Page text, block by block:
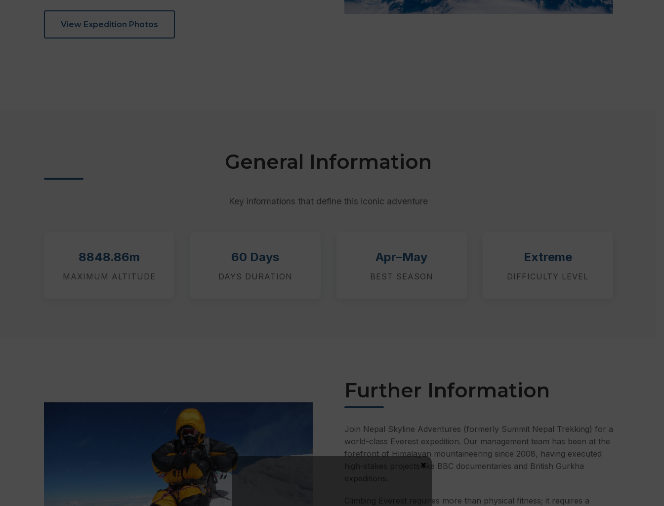
View Expedition Photos
General Information
Key informations that define this iconic adventure
8848.86m
MAXIMUM ALTITUDE
60 Days
DAYS DURATION
Apr–May
BEST SEASON
Extreme
DIFFICULTY LEVEL
Further Information
Join Nepal Skyline Adventures (formerly Summit Nepal Trekking) for a
world-class Everest expedition. Our management team has been at the
forefront of Himalayan mountaineering since 2008, having executed
high-stakes projects like BBC documentaries and British Gurkha
Climbing Everest requires more than physical fitness; it requires a
×